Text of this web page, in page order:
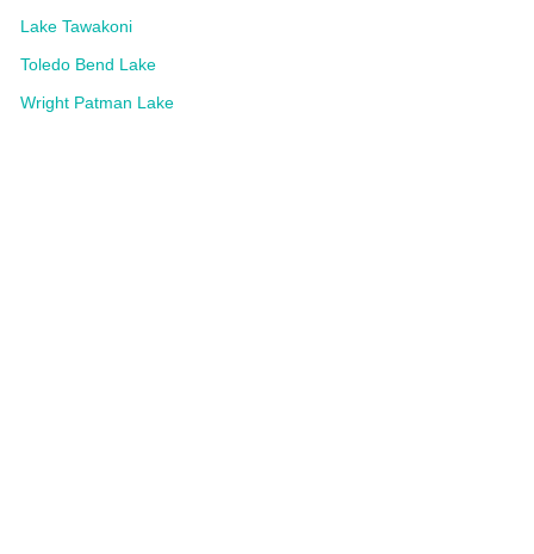
Lake Tawakoni
Toledo Bend Lake
Wright Patman Lake